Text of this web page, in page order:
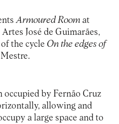
Armoured Room at
José de Guimarães,
the cycle On the edges of
occupied by Fernão Cruz
allowing and
a large space and to